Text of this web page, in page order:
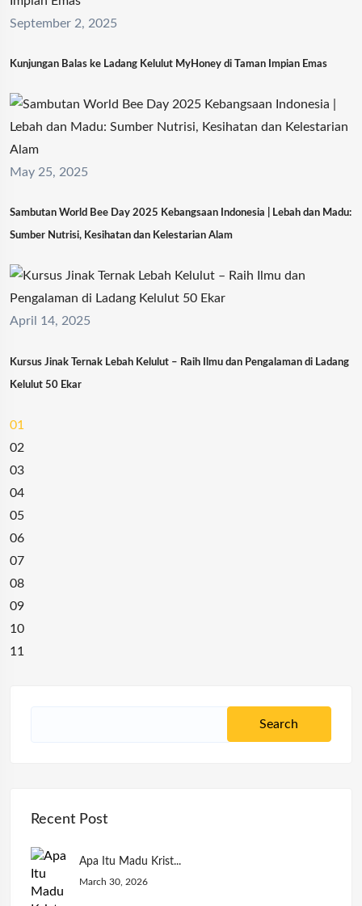
September 2, 2025
Kunjungan Balas ke Ladang Kelulut MyHoney di Taman Impian Emas
May 25, 2025
Sambutan World Bee Day 2025 Kebangsaan Indonesia | Lebah dan Madu:
Sumber Nutrisi, Kesihatan dan Kelestarian Alam
April 14, 2025
Kursus Jinak Ternak Lebah Kelulut – Raih Ilmu dan Pengalaman di Ladang
Kelulut 50 Ekar
01
02
03
04
05
06
07
08
09
10
11
Recent Post
Apa Itu Madu Krist...
March 30, 2026